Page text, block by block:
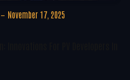
November 17, 2025